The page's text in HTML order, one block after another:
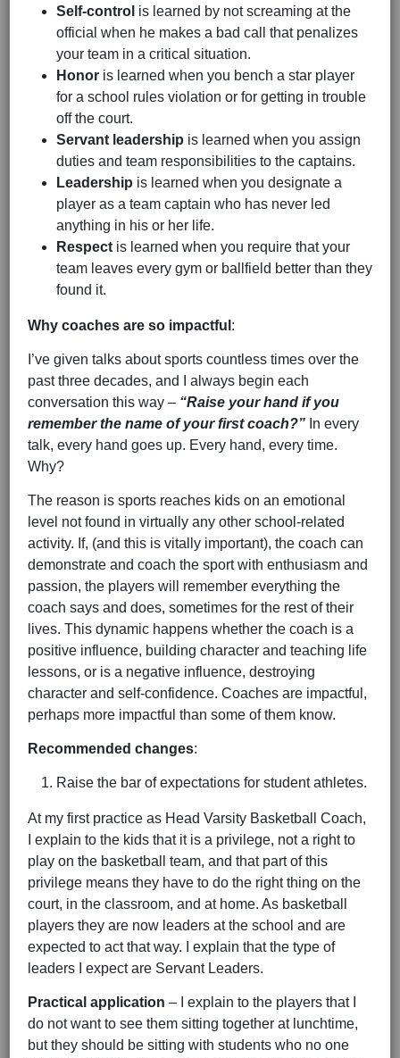
Self-control is learned by not screaming at the
official when he makes a bad call that penalizes
your team in a critical situation.
Honor is learned when you bench a star player
for a school rules violation or for getting in trouble
off the court.
Servant leadership is learned when you assign
duties and team responsibilities to the captains.
Leadership is learned when you designate a
player as a team captain who has never led
anything in his or her life.
Respect is learned when you require that your
team leaves every gym or ballfield better than they
found it.
Why coaches are so impactful :
I’ve given talks about sports countless times over the
past three decades, and I always begin each
conversation this way – “Raise your hand if you
remember the name of your first coach?” In every
talk, every hand goes up. Every hand, every time.
Why?
The reason is sports reaches kids on an emotional
level not found in virtually any other school-related
activity. If, (and this is vitally important), the coach can
demonstrate and coach the sport with enthusiasm and
passion, the players will remember everything the
coach says and does, sometimes for the rest of their
lives. This dynamic happens whether the coach is a
positive influence, building character and teaching life
lessons, or is a negative influence, destroying
character and self-confidence. Coaches are impactful,
perhaps more impactful than some of them know.
Recommended changes:
Raise the bar of expectations for student athletes.
At my first practice as Head Varsity Basketball Coach,
I explain to the kids that it is a privilege, not a right to
play on the basketball team, and that part of this
privilege means they have to do the right thing on the
court, in the classroom, and at home. As basketball
players they are now leaders at the school and are
expected to act that way. I explain that the type of
leaders I expect are Servant Leaders.
Practical application – I explain to the players that I
do not want to see them sitting together at lunchtime,
but they should be sitting with students who no one